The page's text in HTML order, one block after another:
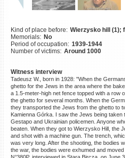
Kind of place before: Wierzysko hill (1);
Memorials: No
Period of occupation: 1939-1944
Number of victims: Around 1000
Witness interview
Tadeusz W., born in 1928: "When the
ghetto for the Jews in the area where the
a 1.5-meter-high net fence topped with a row
the ghetto for several months. When the
they transported the Jews from the ghetto to
Kamienna Górka. I saw the Jews being
Gestapo and Ukrainian policemen. Anyone
beaten. When they got to Wierzysko Hill, the
and shot with a machine gun. The trench,
was very long. After the shooting, the bodies
the war, the bodies were exhumed and